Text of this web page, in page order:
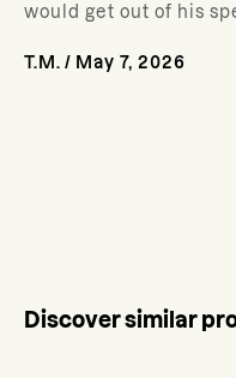
would get out of his
T.M. / May 7, 2026
Discover similar